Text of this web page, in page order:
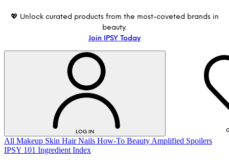
💖 Unlock curated products from the most-coveted brands in
beauty.
Join IPSY Today
LOG IN
All Makeup Skin Hair Nails How-To Beauty Amplified Spoilers
IPSY 101 Ingredient Index